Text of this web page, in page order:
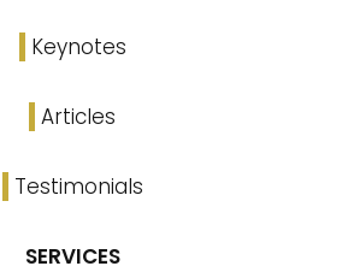
Keynotes
Articles
Testimonials
SERVICES